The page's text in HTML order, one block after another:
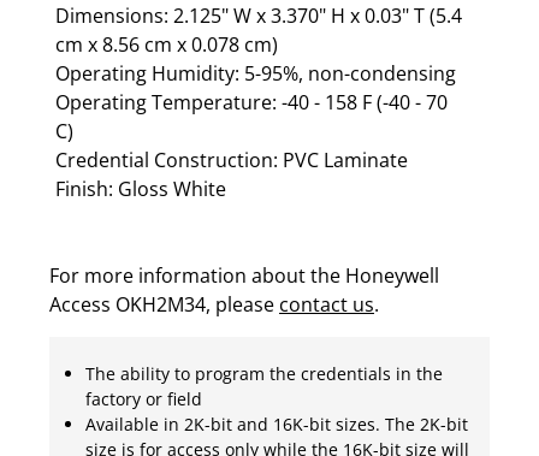
Dimensions: 2.125" W x 3.370" H x 0.03" T (5.4
cm x 8.56 cm x 0.078 cm)
Operating Humidity: 5-95%, non-condensing
Operating Temperature: -40 - 158 F (-40 - 70
C)
Credential Construction: PVC Laminate
Finish: Gloss White
For more information about the Honeywell
Access OKH2M34, please contact us.
The ability to program the credentials in the
factory or field
Available in 2K-bit and 16K-bit sizes. The 2K-bit
size is for access only while the 16K-bit size will